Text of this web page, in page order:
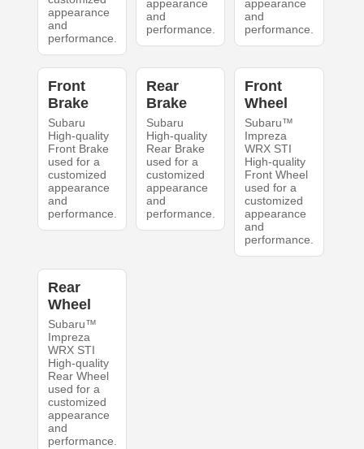
appearance
and
performance.
appearance
and
performance.
appearance
and
performance.
Front
Brake
Subaru
High-quality
Front Brake
used for a
customized
appearance
and
performance.
Rear
Brake
Subaru
High-quality
Rear Brake
used for a
customized
appearance
and
performance.
Front
Wheel
Subaru™
Impreza
WRX STI
High-quality
Front Wheel
used for a
customized
appearance
and
performance.
Rear
Wheel
Subaru™
Impreza
WRX STI
High-quality
Rear Wheel
used for a
customized
appearance
and
performance.